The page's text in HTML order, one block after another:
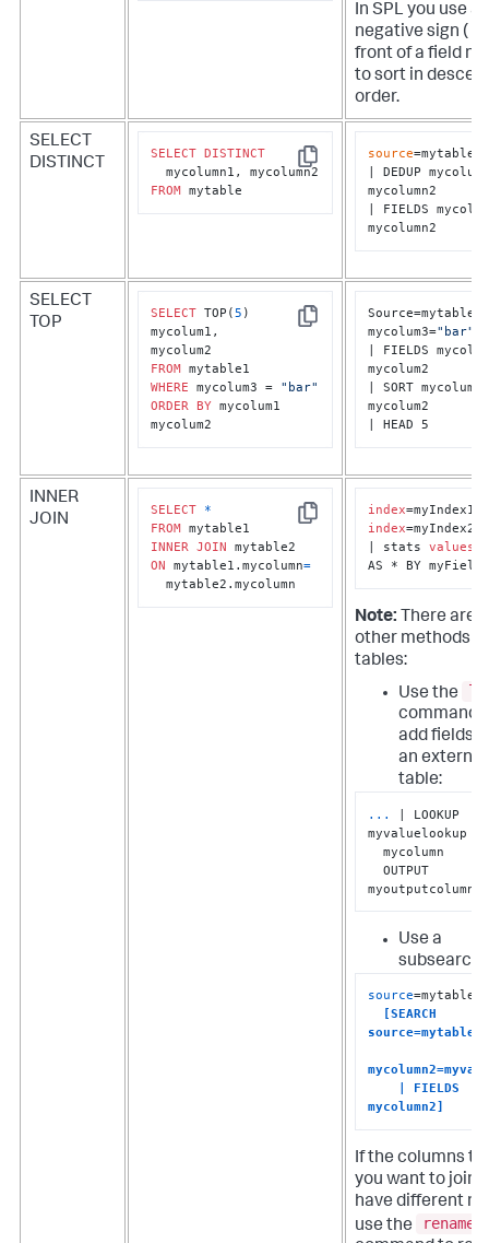
In SPL you use a
negative sign ( - )
front of a field
to sort in
order.
SELECT
DISTINCT
Copy
SELECT DISTINCT
FROM mytable
source=mytable
| DEDUP
mycolumn2
| FIELDS
mycolumn2
SELECT
TOP
Copy
SELECT TOP(5 )
mycolum1,
FROM
WHERE mycolum3 = "bar"
ORDER BY mycolum1
mycolum2
Source=mytable1
mycolum3="bar"
| FIELDS
mycolum2
| SORT mycolum1
mycolum2
| HEAD 5
INNER
JOIN
Copy
SELECT *
FROM
INNER JOIN
ON mytable1.mycolumn=
  mytable2.mycolumn
index
index=myIndex2
| stats values
AS * BY myField
Note: There are
other methods
tables:
Use the
command
add fields
an external
table:
...
| LOOKUP
myvaluelookup
  mycolumn
  OUTPUT
myoutputcolumn
Use a
subsearch:
source=mytable1
[SEARCH
mycolumn2]
If the columns
you want to join
have different
use the
rename